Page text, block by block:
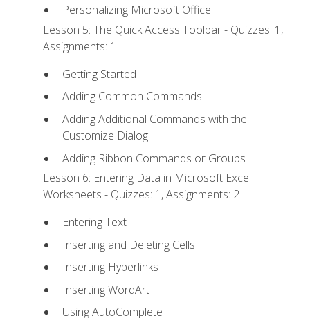
Personalizing Microsoft Office
Lesson 5: The Quick Access Toolbar - Quizzes: 1,
Assignments: 1
Getting Started
Adding Common Commands
Adding Additional Commands with the
Customize Dialog
Adding Ribbon Commands or Groups
Lesson 6: Entering Data in Microsoft Excel
Worksheets - Quizzes: 1, Assignments: 2
Entering Text
Inserting and Deleting Cells
Inserting Hyperlinks
Inserting WordArt
Using AutoComplete